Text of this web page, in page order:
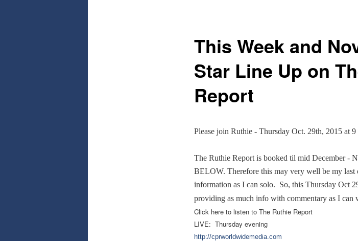
This Week and
Star Line Up on
Report
Please join Ruthie - Thursday Oct. 29th, 2015 at
The Ruthie Report is booked til mid December -
BELOW. Therefore this may very well be my last
information as I can solo. So, this Thursday Oct
providing as much info with commentary as I can
Click here to listen to The Ruthie Report
LIVE: Thursday evening
http://cprworldwidemedia.com